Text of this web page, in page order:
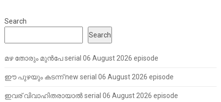
Search
Search
മഴ തോരും മുൻപേ serial 06 August 2026 episode
ഈ പുഴയും കടന്ന് new serial 06 August 2026 episode
ഇവര് വിവാഹിതരായാൽ serial 06 August 2026 episode